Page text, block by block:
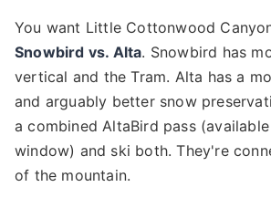
You want Little Cottonwood
Snowbird vs. Alta. Snowbird has
vertical and the Tram. Alta has a
and arguably better snow
a combined AltaBird pass
window) and ski both. They're
of the mountain.